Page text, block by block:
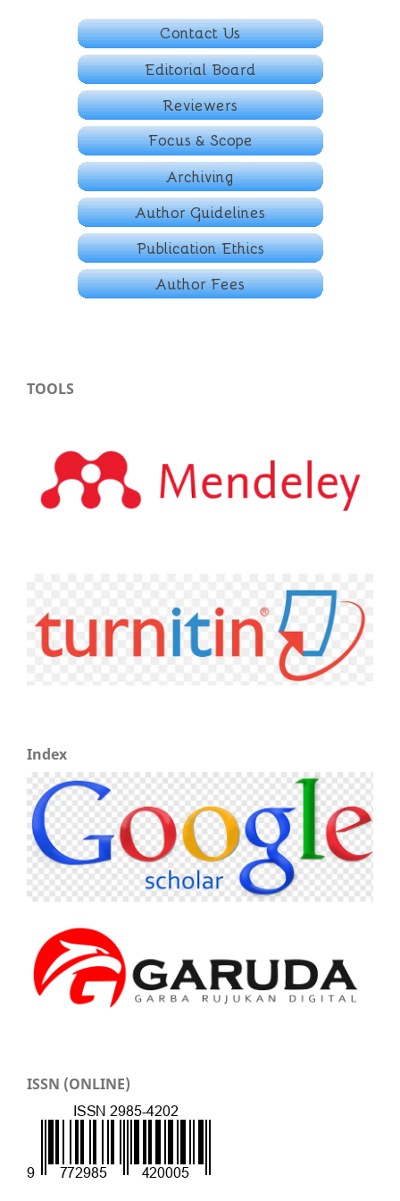
TOOLS
Index
ISSN (ONLINE)